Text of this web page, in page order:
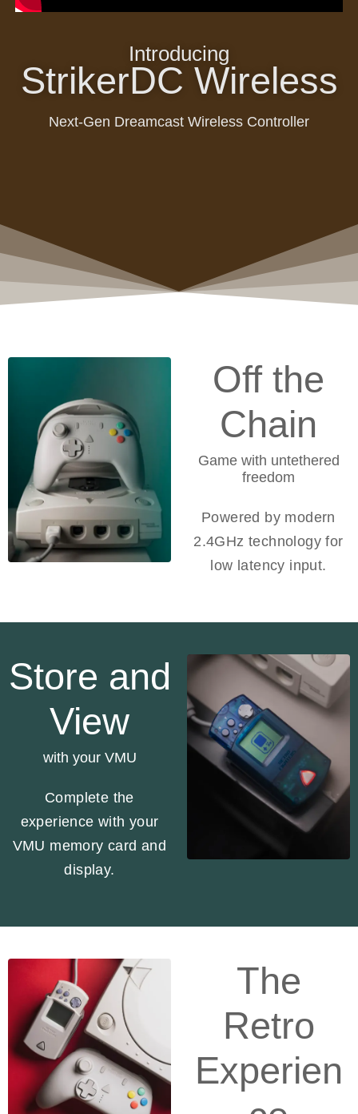
Introducing
StrikerDC Wireless
Next-Gen Dreamcast Wireless Controller
Off the
Chain
Game with untethered
freedom
Powered by modern
2.4GHz technology for
low latency input.
Store and
View
with your VMU
Complete the
experience with your
VMU memory card and
display.
The
Retro
Experien